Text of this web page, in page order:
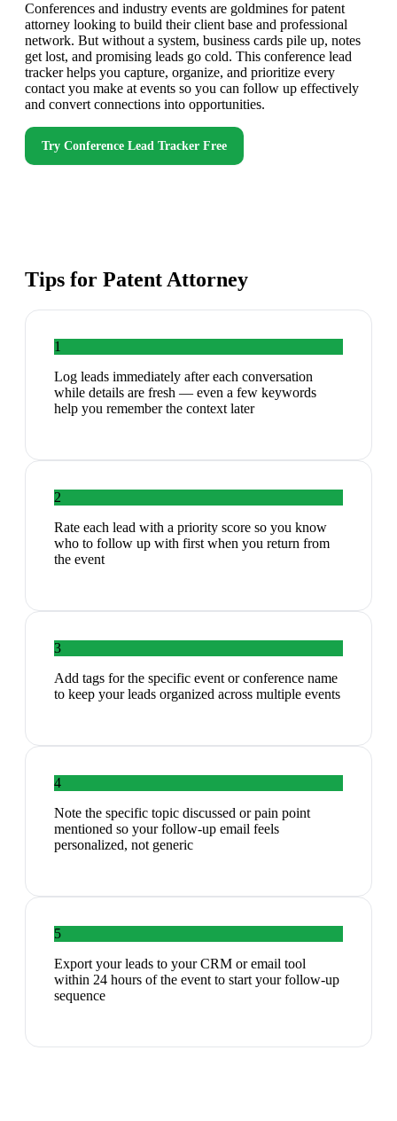
Conferences and industry events are goldmines for patent
attorney looking to build their client base and professional
network. But without a system, business cards pile up, notes
get lost, and promising leads go cold. This conference lead
tracker helps you capture, organize, and prioritize every
contact you make at events so you can follow up effectively
and convert connections into opportunities.
Try Conference Lead Tracker Free
Tips for Patent Attorney
1
Log leads immediately after each conversation
while details are fresh — even a few keywords
help you remember the context later
2
Rate each lead with a priority score so you know
who to follow up with first when you return from
the event
3
Add tags for the specific event or conference name
to keep your leads organized across multiple events
4
Note the specific topic discussed or pain point
mentioned so your follow-up email feels
personalized, not generic
5
Export your leads to your CRM or email tool
within 24 hours of the event to start your follow-up
sequence